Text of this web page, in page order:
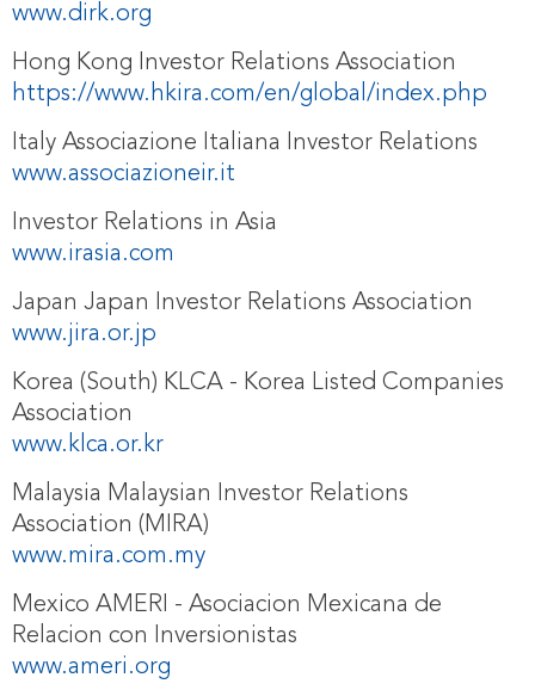
www.dirk.org
Hong Kong Investor Relations Association
https://www.hkira.com/en/global/index.php
Italy Associazione Italiana Investor Relations
www.associazioneir.it
Investor Relations in Asia
www.irasia.com
Japan Japan Investor Relations Association
www.jira.or.jp
Korea (South) KLCA - Korea Listed Companies
Association
www.klca.or.kr
Malaysia Malaysian Investor Relations
Association (MIRA)
www.mira.com.my
Mexico AMERI - Asociacion Mexicana de
Relacion con Inversionistas
www.ameri.org